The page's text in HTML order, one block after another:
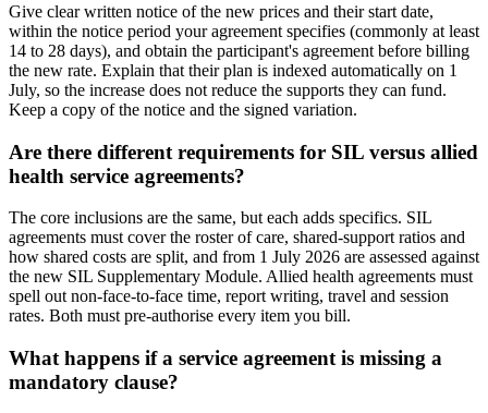
Give clear written notice of the new prices and their start date,
within the notice period your agreement specifies (commonly at least
14 to 28 days), and obtain the participant's agreement before billing
the new rate. Explain that their plan is indexed automatically on 1
July, so the increase does not reduce the supports they can fund.
Keep a copy of the notice and the signed variation.
Are there different requirements for SIL versus allied
health service agreements?
The core inclusions are the same, but each adds specifics. SIL
agreements must cover the roster of care, shared-support ratios and
how shared costs are split, and from 1 July 2026 are assessed against
the new SIL Supplementary Module. Allied health agreements must
spell out non-face-to-face time, report writing, travel and session
rates. Both must pre-authorise every item you bill.
What happens if a service agreement is missing a
mandatory clause?